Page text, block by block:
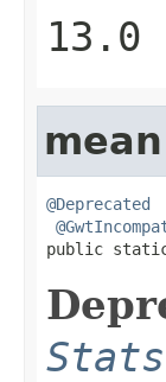
13.0
mean
@Deprecated
public static